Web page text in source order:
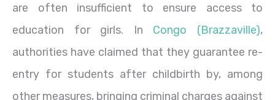
are often insufficient to ensure access to
education for girls. In Congo (Brazzaville),
authorities have claimed that they guarantee re-
entry for students after childbirth by, among
other measures, bringing criminal charges against